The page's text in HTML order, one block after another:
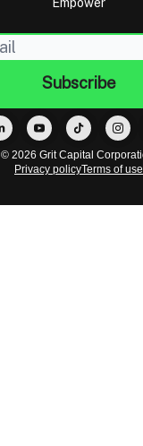
© 2026 Grit Capital
Privacy policyTerms of use